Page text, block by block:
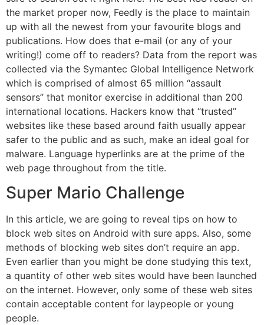
the market proper now, Feedly is the place to maintain
up with all the newest from your favourite blogs and
publications. How does that e-mail (or any of your
writing!) come off to readers? Data from the report was
collected via the Symantec Global Intelligence Network
which is comprised of almost 65 million “assault
sensors” that monitor exercise in additional than 200
international locations. Hackers know that “trusted”
websites like these based around faith usually appear
safer to the public and as such, make an ideal goal for
malware. Language hyperlinks are at the prime of the
web page throughout from the title.
Super Mario Challenge
In this article, we are going to reveal tips on how to
block web sites on Android with sure apps. Also, some
methods of blocking web sites don’t require an app.
Even earlier than you might be done studying this text,
a quantity of other web sites would have been launched
on the internet. However, only some of these web sites
contain acceptable content for laypeople or young
people.